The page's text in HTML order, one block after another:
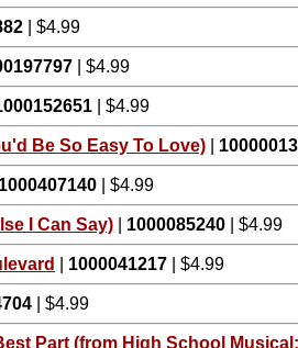
| $4.99
| $4.99
| $4.99
Be So Easy To Love)
1000407140 | $4.99
I Can Say) 1000085240 | $4.99
1000041217 | $4.99
| $4.99
Part (from High School